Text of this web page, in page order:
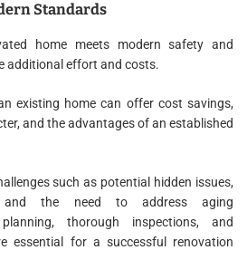
Standards
home meets modern safety and
additional effort and costs.
existing home can offer cost savings,
and the advantages of an established
such as potential hidden issues,
and the need to address aging
thorough inspections, and
essential for a successful renovation